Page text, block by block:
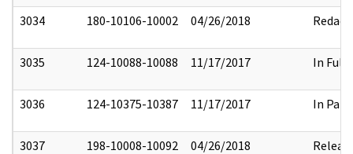
3034 180-10106-10002 04/26/2018 Redact
3035 124-10088-10088 11/17/2017 In Full
3036 124-10375-10387 11/17/2017 In Part
3037 198-10008-10092 04/26/2018